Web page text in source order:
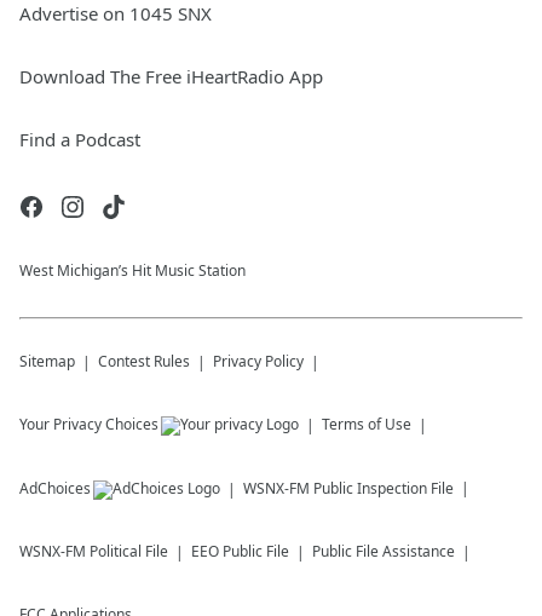
Advertise on 1045 SNX
Download The Free iHeartRadio App
Find a Podcast
West Michigan’s Hit Music Station
Sitemap Contest Rules Privacy Policy
Your Privacy Choices Terms of Use
AdChoices WSNX-FM Public Inspection File
WSNX-FM Political File EEO Public File Public File Assistance